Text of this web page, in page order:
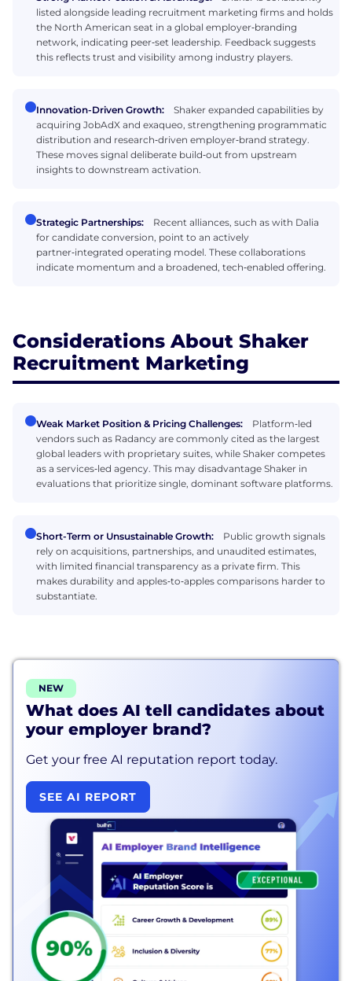
listed alongside leading recruitment marketing firms and holds
the North American seat in a global employer‑branding
network, indicating peer‑set leadership. Feedback suggests
this reflects trust and visibility among industry players.
Innovation-Driven Growth:
Shaker expanded capabilities by
acquiring JobAdX and exaqueo, strengthening programmatic
distribution and research‑driven employer‑brand strategy.
These moves signal deliberate build‑out from upstream
insights to downstream activation.
Strategic Partnerships:
Recent alliances, such as with Dalia
for candidate conversion, point to an actively
partner‑integrated operating model. These collaborations
indicate momentum and a broadened, tech‑enabled offering.
Considerations About Shaker
Recruitment Marketing
Weak Market Position & Pricing Challenges:
Platform‑led
vendors such as Radancy are commonly cited as the largest
global leaders with proprietary suites, while Shaker competes
as a services‑led agency. This may disadvantage Shaker in
evaluations that prioritize single, dominant software platforms.
Short-Term or Unsustainable Growth:
Public growth signals
rely on acquisitions, partnerships, and unaudited estimates,
with limited financial transparency as a private firm. This
makes durability and apples‑to‑apples comparisons harder to
substantiate.
NEW
What does AI tell candidates about
your employer brand?
Get your free AI reputation report today.
SEE AI REPORT